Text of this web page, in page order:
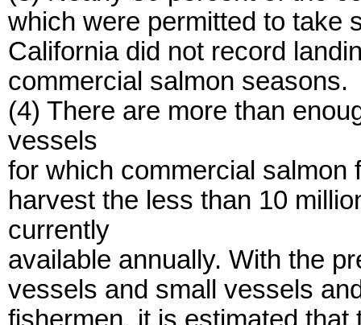
which were permitted to take
California did not record
commercial salmon seasons.
(4) There are more than
vessels
for which commercial salmon
harvest the less than 10
currently
available annually. With the
vessels and small vessels